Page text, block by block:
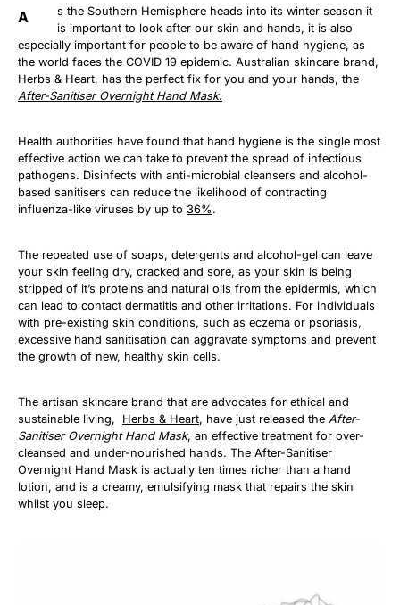
A
s the Southern Hemisphere heads into its winter season it
is important to look after our skin and hands, it is also
especially important for people to be aware of hand hygiene, as
the world faces the COVID 19 epidemic. Australian skincare brand,
Herbs & Heart, has the perfect fix for you and your hands, the
After-Sanitiser Overnight Hand Mask.
Health authorities have found that hand hygiene is the single most
effective action we can take to prevent the spread of infectious
pathogens. Disinfects with anti-microbial cleansers and alcohol-
based sanitisers can reduce the likelihood of contracting
influenza-like viruses by up to 36% .
The repeated use of soaps, detergents and alcohol-gel can leave
your skin feeling dry, cracked and sore, as your skin is being
stripped of it’s proteins and natural oils from the epidermis, which
can lead to contact dermatitis and other irritations. For individuals
with pre-existing skin conditions, such as eczema or psoriasis,
excessive hand sanitisation can aggravate symptoms and prevent
the growth of new, healthy skin cells.
The artisan skincare brand that are advocates for ethical and
sustainable living, Herbs & Heart, have just released the After-
Sanitiser Overnight Hand Mask, an effective treatment for over-
cleansed and under-nourished hands. The After-Sanitiser
Overnight Hand Mask is actually ten times richer than a hand
lotion, and is a creamy, emulsifying mask that repairs the skin
whilst you sleep.